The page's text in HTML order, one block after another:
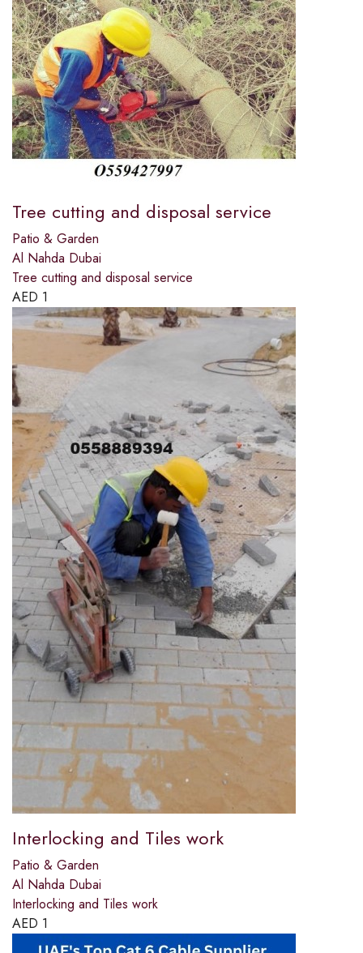
Tree cutting and disposal service
Patio & Garden
Al Nahda Dubai
Tree cutting and disposal service
AED 1
Interlocking and Tiles work
Patio & Garden
Al Nahda Dubai
Interlocking and Tiles work
AED 1